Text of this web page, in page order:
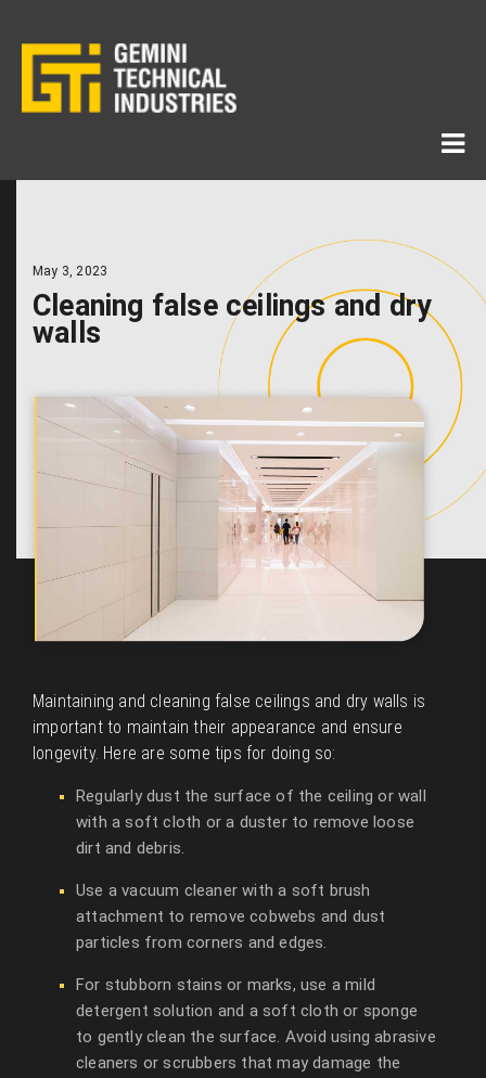
May 3, 2023
Cleaning false ceilings and dry
walls
Maintaining and cleaning false ceilings and dry walls is
important to maintain their appearance and ensure
longevity. Here are some tips for doing so:
Regularly dust the surface of the ceiling or wall
with a soft cloth or a duster to remove loose
dirt and debris.
Use a vacuum cleaner with a soft brush
attachment to remove cobwebs and dust
particles from corners and edges.
For stubborn stains or marks, use a mild
detergent solution and a soft cloth or sponge
to gently clean the surface. Avoid using abrasive
cleaners or scrubbers that may damage the